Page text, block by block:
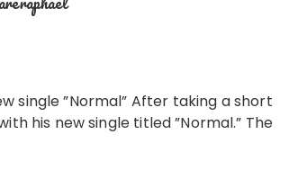
single ”Normal” After taking a short
his new single titled ”Normal.” The